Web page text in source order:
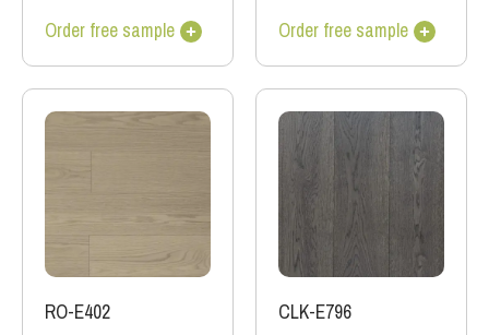
Order free sample
Order free sample
RO-E402 CLK-E796